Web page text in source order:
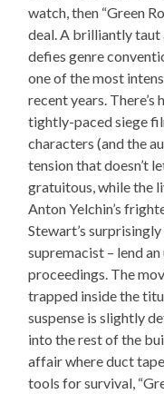
watch, then “Green
deal. A brilliantly
defies genre
one of the most
recent years.
tightly-paced siege
characters (and the
tension that doesn’t
gratuitous, while the
Anton Yelchin’s
Stewart’s
supremacist – lend
proceedings. The
trapped inside the
suspense is slightly
into the rest of the
affair where duct
tools for survival,